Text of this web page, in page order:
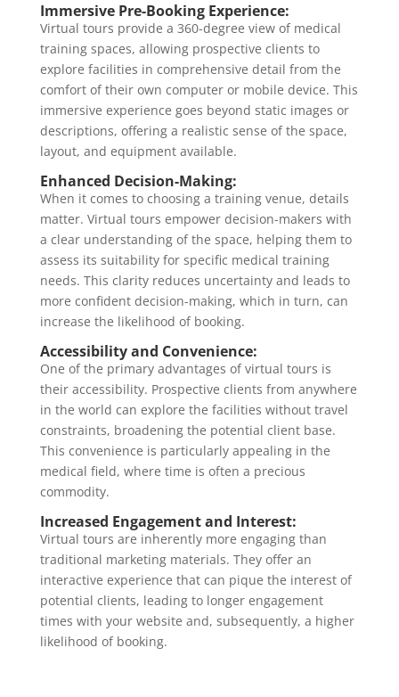
Immersive Pre-Booking Experience:
Virtual tours provide a 360-degree view of medical
training spaces, allowing prospective clients to
explore facilities in comprehensive detail from the
comfort of their own computer or mobile device. This
immersive experience goes beyond static images or
descriptions, offering a realistic sense of the space,
layout, and equipment available.
Enhanced Decision-Making:
When it comes to choosing a training venue, details
matter. Virtual tours empower decision-makers with
a clear understanding of the space, helping them to
assess its suitability for specific medical training
needs. This clarity reduces uncertainty and leads to
more confident decision-making, which in turn, can
increase the likelihood of booking.
Accessibility and Convenience:
One of the primary advantages of virtual tours is
their accessibility. Prospective clients from anywhere
in the world can explore the facilities without travel
constraints, broadening the potential client base.
This convenience is particularly appealing in the
medical field, where time is often a precious
commodity.
Increased Engagement and Interest:
Virtual tours are inherently more engaging than
traditional marketing materials. They offer an
interactive experience that can pique the interest of
potential clients, leading to longer engagement
times with your website and, subsequently, a higher
likelihood of booking.